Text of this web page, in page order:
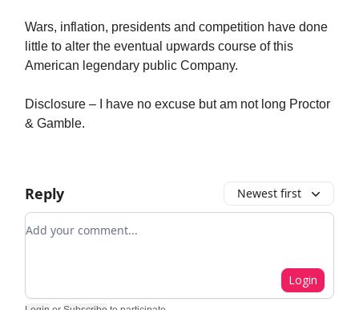
Wars, inflation, presidents and competition have done
little to alter the eventual upwards course of this
American legendary public Company.
Disclosure – I have no excuse but am not long Proctor
& Gamble.
Reply Newest first
Add your comment
Login